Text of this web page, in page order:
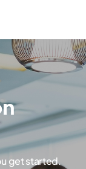
get started.